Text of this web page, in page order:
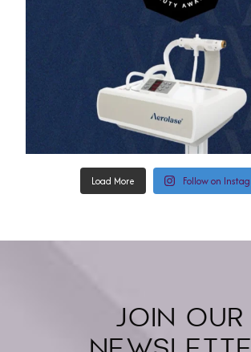
Load More Follow on
JOIN OUR